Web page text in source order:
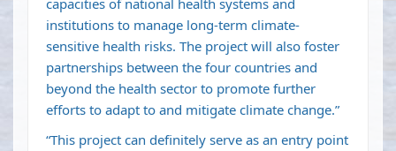
capacities of national health systems and
institutions to manage long-term climate-
sensitive health risks. The project will also foster
partnerships between the four countries and
beyond the health sector to promote further
efforts to adapt to and mitigate climate change.”
“This project can definitely serve as an entry point